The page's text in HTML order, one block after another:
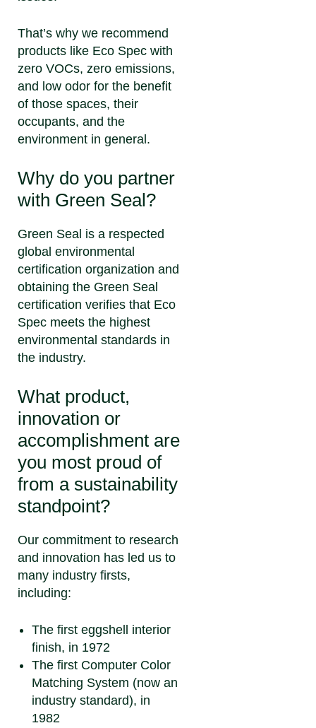
That’s why we recommend
products like Eco Spec with
zero VOCs, zero emissions,
and low odor for the benefit
of those spaces, their
occupants, and the
environment in general.
Why do you partner
with Green Seal?
Green Seal is a respected
global environmental
certification organization and
obtaining the Green Seal
certification verifies that Eco
Spec meets the highest
environmental standards in
the industry.
What product,
innovation or
accomplishment are
you most proud of
from a sustainability
standpoint?
Our commitment to research
and innovation has led us to
many industry firsts,
including:
The first eggshell interior
finish, in 1972
The first Computer Color
Matching System (now an
industry standard), in
1982